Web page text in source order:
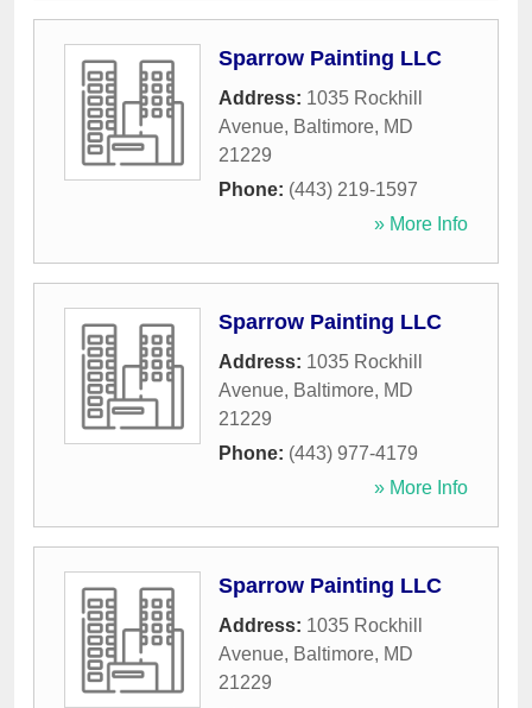
Sparrow Painting LLC
Address: 1035 Rockhill
Avenue, Baltimore, MD
21229
Phone: (443) 219-1597
» More Info
Sparrow Painting LLC
Address: 1035 Rockhill
Avenue, Baltimore, MD
21229
Phone: (443) 977-4179
» More Info
Sparrow Painting LLC
Address: 1035 Rockhill
Avenue, Baltimore, MD
21229